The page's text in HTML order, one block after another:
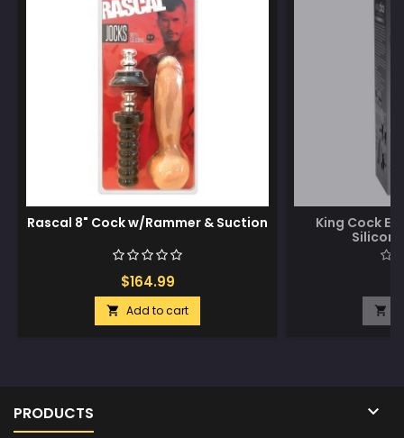
Rascal 8" Cock w/Rammer & Suction
$164.99
 Add to cart
King Cock

PRODUCTS 